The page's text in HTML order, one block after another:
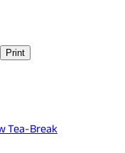
Print
Tea-Break